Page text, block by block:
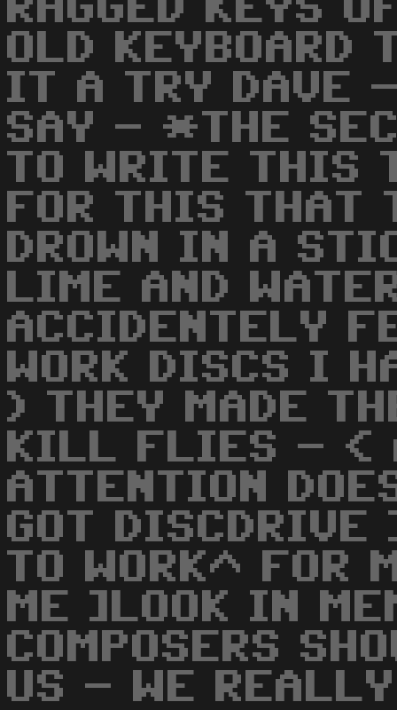
RAGGED KEYS
OLD KEYBOARD
IT A TRY DAVE
SAY - *THE
TO WRITE THIS
FOR THIS THAT
DROWN IN A
LIME AND
ACCIDENTELY
WORK DISCS I
) THEY MADE
KILL FLIES - <
ATTENTION
GOT
TO WORK^ FOR
ME ]LOOK IN
COMPOSERS
US - WE